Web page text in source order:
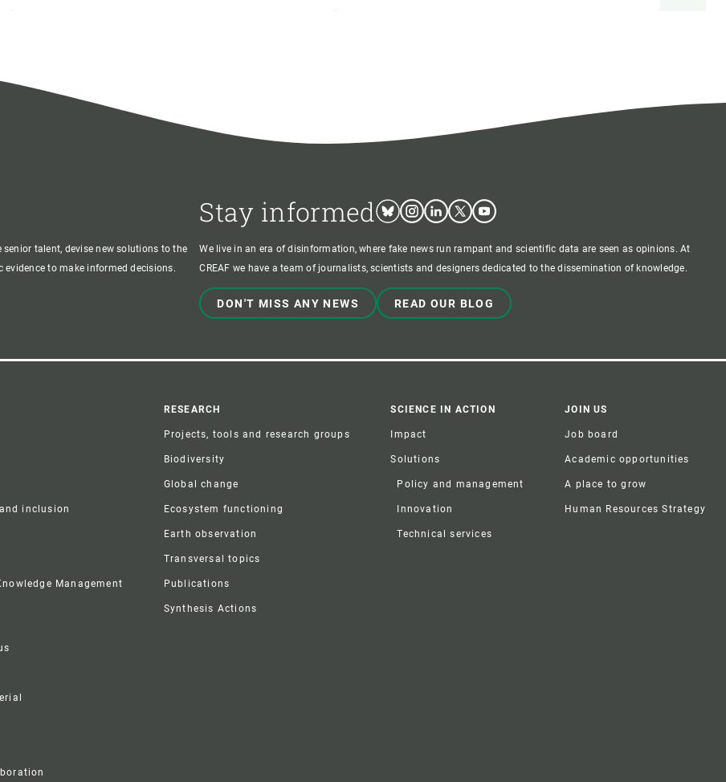
talent, devise new solutions to the
to make informed decisions.
Stay informed BlueskyInstagram
LinkedinTwitterYoutube
We live in an era of disinformation, where fake news run rampant and scientific data are seen as opinions. At
CREAF we have a team of journalists, scientists and designers dedicated to the dissemination of knowledge.
DON'T MISS ANY NEWS READ OUR BLOG
inclusion
Management
RESEARCH
Projects, tools and research groups
Biodiversity
Global change
Ecosystem functioning
Earth observation
Transversal topics
Publications
Synthesis Actions
SCIENCE IN ACTION
Impact
Solutions
Policy and management
Innovation
Technical services
JOIN US
Job board
Academic opportunities
A place to grow
Human Resources Strategy